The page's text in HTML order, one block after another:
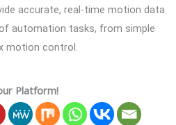
accurate, real-time motion data
automation tasks, from simple
motion control.
Platform!